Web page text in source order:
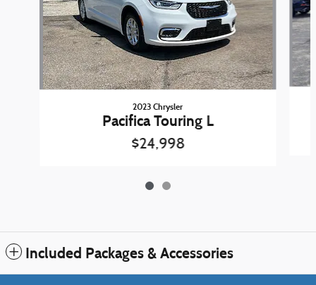
2023 Chrysler
Pacifica Touring L
$24,998
Included Packages & Accessories